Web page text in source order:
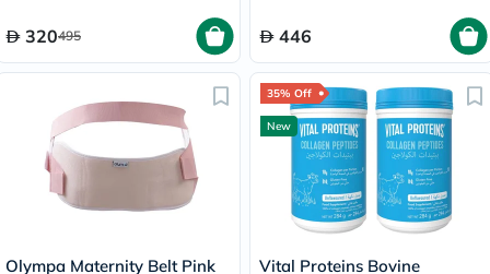
320495 446
Olympa Maternity Belt Pink
35% Off
New
Vital Proteins Bovine